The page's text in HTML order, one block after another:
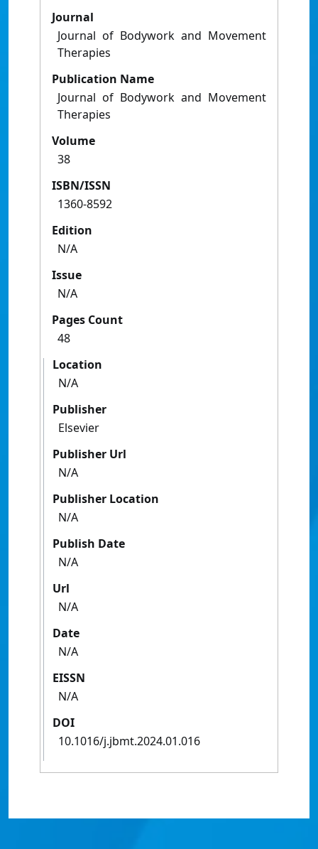
Journal
Journal of Bodywork and Movement
Therapies
Publication Name
Journal of Bodywork and Movement
Therapies
Volume
38
ISBN/ISSN
1360-8592
Edition
N/A
Issue
N/A
Pages Count
48
Location
N/A
Publisher
Elsevier
Publisher Url
N/A
Publisher Location
N/A
Publish Date
N/A
Url
N/A
Date
N/A
EISSN
N/A
DOI
10.1016/j.jbmt.2024.01.016